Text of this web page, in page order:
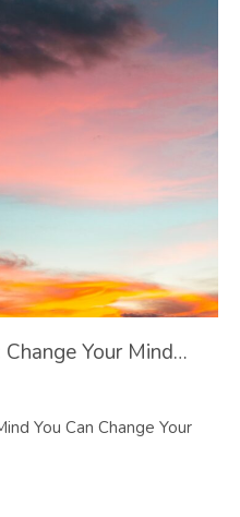
Your Mind…
You Can Change Your